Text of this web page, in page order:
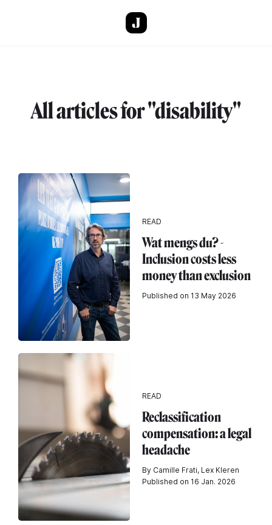
All articles for "disability"
READ
Wat mengs du? -
Inclusion costs less
money than exclusion
Published on 13 May 2026
READ
Reclassification
compensation: a legal
headache
By Camille Frati, Lex Kleren
Published on 16 Jan. 2026